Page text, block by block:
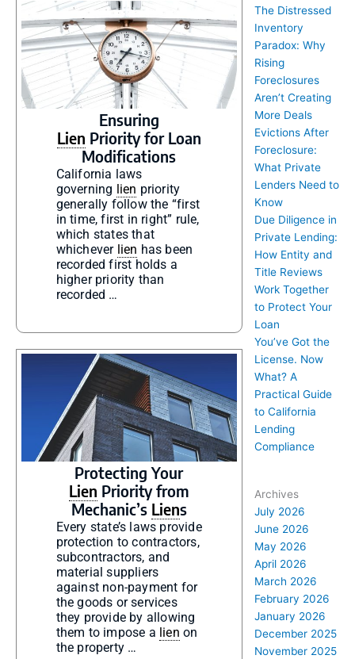
Ensuring
Lien Priority for Loan
Modifications
California laws
governing lien priority
generally follow the “first
in time, first in right” rule,
which states that
whichever lien has been
recorded first holds a
higher priority than
recorded …
Protecting Your
Lien Priority from
Mechanic’s Liens
Every state’s laws provide
protection to contractors,
subcontractors, and
material suppliers
against non-payment for
the goods or services
they provide by allowing
them to impose a lien on
the property …
The Distressed
Inventory
Paradox: Why
Rising
Foreclosures
Aren’t Creating
More Deals
Evictions After
Foreclosure:
What Private
Lenders Need to
Know
Due Diligence in
Private Lending:
How Entity and
Title Reviews
Work Together
to Protect Your
Loan
You’ve Got the
License. Now
What? A
Practical Guide
to California
Lending
Compliance
Archives
July 2026
June 2026
May 2026
April 2026
March 2026
February 2026
January 2026
December 2025
November 2025